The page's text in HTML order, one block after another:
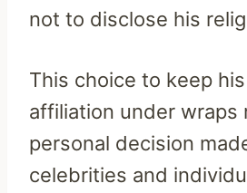
not to disclose his
This choice to keep
affiliation under wraps
personal decision
celebrities and